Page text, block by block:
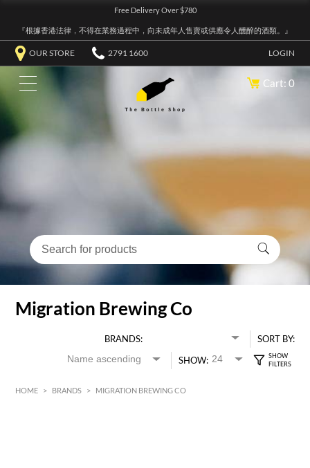
Free Delivery Over $780
『根據香港法律，不得在業務過程中，向未成年人售賣或供應令人醺醉的酒類。』
OUR STORE 2791 1600 LOGIN
Cart: 0
Migration Brewing Co
BRANDS:
SORT BY:
SHOW:
HOME > BRANDS > MIGRATION BREWING CO